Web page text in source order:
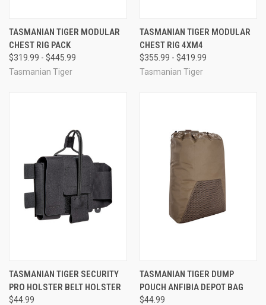
TASMANIAN TIGER MODULAR
CHEST RIG PACK
$319.99 - $445.99
Tasmanian Tiger
TASMANIAN TIGER MODULAR
CHEST RIG 4XM4
$355.99 - $419.99
Tasmanian Tiger
TASMANIAN TIGER SECURITY
PRO HOLSTER BELT HOLSTER
$44.99
TASMANIAN TIGER DUMP
POUCH ANFIBIA DEPOT BAG
$44.99